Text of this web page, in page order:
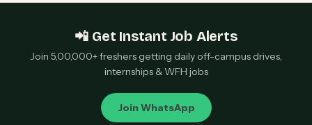
📲 Get Instant Job Alerts
Join 5,00,000+ freshers getting daily off-campus drives,
internships & WFH jobs
Join WhatsApp